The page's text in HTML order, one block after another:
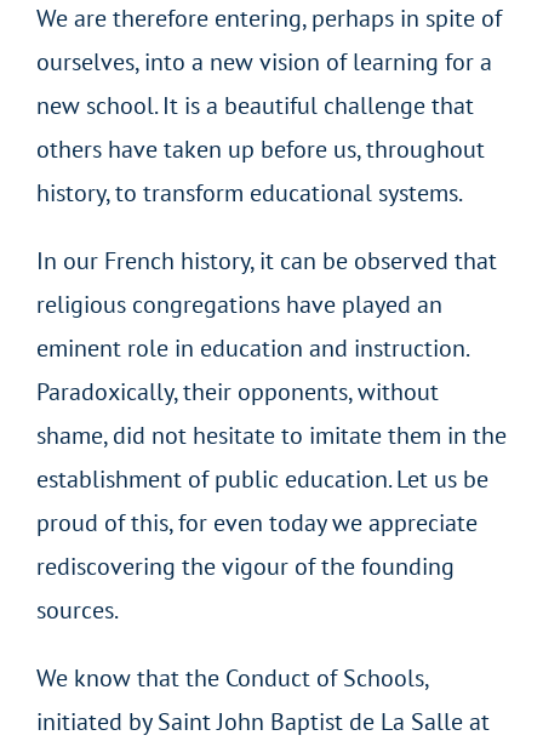
We are therefore entering, perhaps in spite of
ourselves, into a new vision of learning for a
new school. It is a beautiful challenge that
others have taken up before us, throughout
history, to transform educational systems.
In our French history, it can be observed that
religious congregations have played an
eminent role in education and instruction.
Paradoxically, their opponents, without
shame, did not hesitate to imitate them in the
establishment of public education. Let us be
proud of this, for even today we appreciate
rediscovering the vigour of the founding
sources.
We know that the Conduct of Schools,
initiated by Saint John Baptist de La Salle at